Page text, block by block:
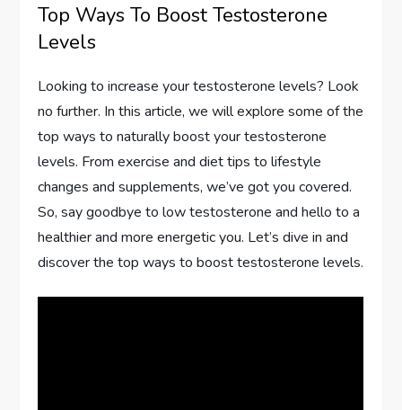
Top Ways To Boost Testosterone
Levels
Looking to increase your testosterone levels? Look
no further. In this article, we will explore some of the
top ways to naturally boost your testosterone
levels. From exercise and diet tips to lifestyle
changes and supplements, we’ve got you covered.
So, say goodbye to low testosterone and hello to a
healthier and more energetic you. Let’s dive in and
discover the top ways to boost testosterone levels.